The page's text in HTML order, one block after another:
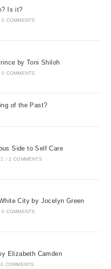
Is it?
0 COMMENTS
by Toni Shiloh
0 COMMENTS
of the Past?
Side to Self Care
/ 2 COMMENTS
City by Jocelyn Green
0 COMMENTS
Elizabeth Camden
0 COMMENTS